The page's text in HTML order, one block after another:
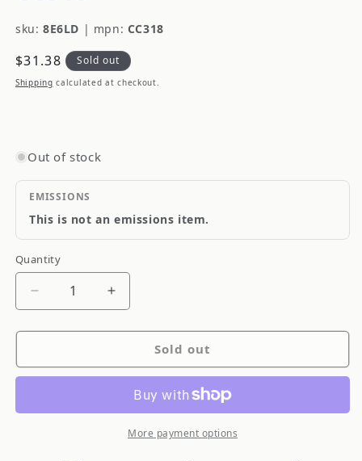
sku: 8E6LD | mpn: CC318
Regular
price
$31.38 Sold out
Shipping calculated at checkout.
Out of stock
EMISSIONS
This is not an emissions item.
Quantity
Quantity
Decrease
for
Clutch
CC318
Increase
for
RhinoPac
Clutch
Cable
CC318
Sold out
More payment options